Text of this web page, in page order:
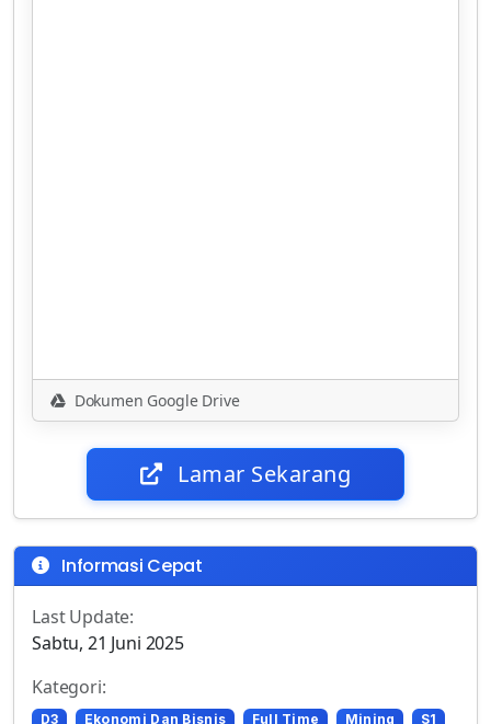
Dokumen Google Drive
Lamar Sekarang
Informasi Cepat
Last Update:
Sabtu, 21 Juni 2025
Kategori:
D3 Ekonomi Dan Bisnis Full Time Mining
S1